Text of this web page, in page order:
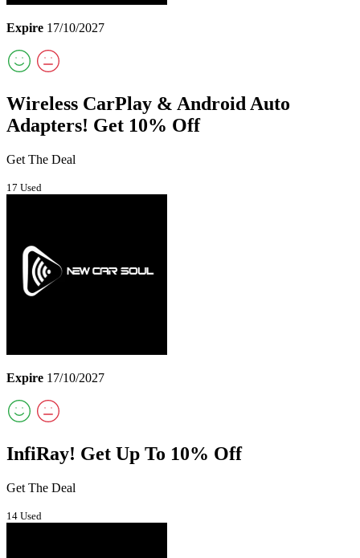
Expire 17/10/2027
Wireless CarPlay & Android Auto
Adapters! Get 10% Off
Get The Deal
17 Used
Expire 17/10/2027
InfiRay! Get Up To 10% Off
Get The Deal
14 Used